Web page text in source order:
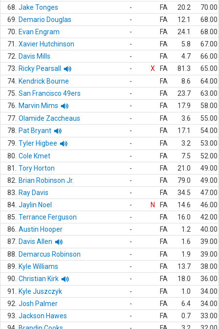
68. Jake Tonges - FA 20.2
70.00
69.
Demario Douglas - FA 12.1
68.00
70.
Evan Engram - FA 24.1
68.00
71.
Xavier Hutchinson - FA 5.8
67.00
72.
Davis Mills - FA 4.7
66.00
73.
Ricky Pearsall - X FA 81.3
65.00
74. Kendrick Bourne - FA 8.6
64.00
75. San Francisco 49ers - FA 23.7
63.00
76.
Marvin Mims - FA 17.9
58.00
77. Olamide Zaccheaus - FA 3.6
55.00
78.
Pat Bryant - FA 17.1
54.00
79. Tyler Higbee - FA 3.2
53.00
80. Cole Kmet - FA 7.5
52.00
81.
Tory Horton - FA 21.0
49.00
82.
Brian Robinson Jr. - FA 79.0
49.00
83.
Ray Davis - FA 34.5
47.00
84. Jaylin Noel - N FA 14.6
46.00
85. Terrance Ferguson - FA 16.0
42.00
86. Austin Hooper - FA 1.2
40.00
87. Davis Allen - FA 1.6
39.00
88.
Demarcus Robinson - FA 1.9
39.00
89.
Kyle Williams - FA 13.7
38.00
90. Christian Kirk - FA 18.0
36.00
91.
Kyle Juszczyk - FA 1.0
34.00
92. Josh Palmer - FA 6.4
34.00
93. Jackson Hawes - FA 0.7
33.00